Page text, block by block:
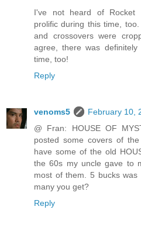
I've not heard of Rocket
prolific during this time,
and crossovers were
agree, there was
time, too!
Reply
venoms5
February 10,
@ Fran: HOUSE OF
posted some covers of
have some of the old
the 60s my uncle gave to
most of them. 5 bucks
many you get?
Reply